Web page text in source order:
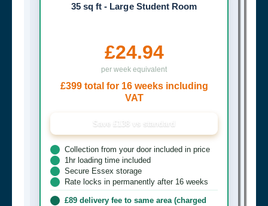
35 sq ft - Large Student Room
£24.94
per week equivalent
£399 total for 16 weeks including
VAT
Save £138 vs standard
Collection from your door included in price
1hr loading time included
Secure Essex storage
Rate locks in permanently after 16 weeks
£89 delivery fee to same area (charged